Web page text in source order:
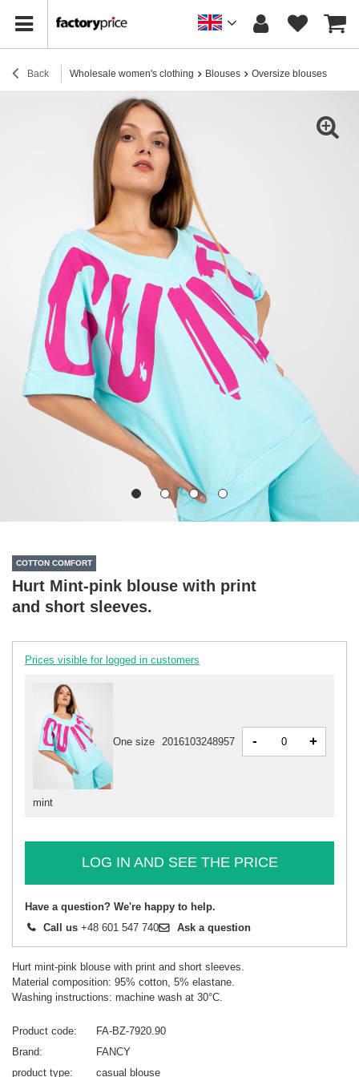
Back Wholesale women's clothing Blouses Oversize blouses
COTTON COMFORT
Hurt Mint-pink blouse with print
and short sleeves.
Prices visible for logged in customers
mint
One size 2016103248957 - +
LOG IN AND SEE THE PRICE
Have a question? We're happy to help.
Call us +48 601 547 740 Ask a question
Hurt mint-pink blouse with print and short sleeves.
Material composition: 95% cotton, 5% elastane.
Washing instructions: machine wash at 30°C.
Product code
FA-BZ-7920.90
Brand
FANCY
product type
casual blouse